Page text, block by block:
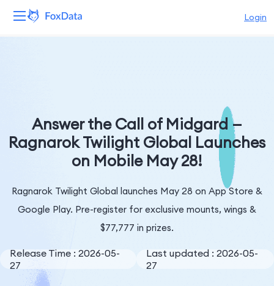
Login
Resources
Company
Answer the Call of Midgard —
Ragnarok Twilight Global Launches
on Mobile May 28!
Ragnarok Twilight Global launches May 28 on App Store &
Google Play. Pre-register for exclusive mounts, wings &
$77,777 in prizes.
Release Time : 2026-05-
27
Last updated : 2026-05-
27